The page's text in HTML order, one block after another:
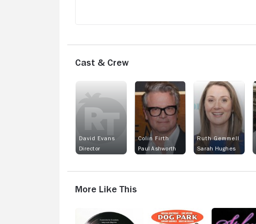
Cast & Crew
David Evans
Director
Colin Firth
Paul Ashworth
Ruth Gemmell
Sarah Hughes
More Like This
Fidelity
Dog
Park
Splendor